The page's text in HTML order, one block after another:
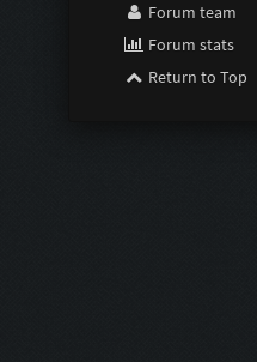
Forum team
Forum stats
Return to Top